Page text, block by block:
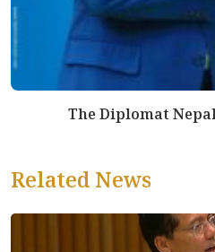
The Diplomat
Related News